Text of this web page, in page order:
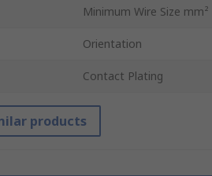
Minimum Wire Size mm²
Orientation
Contact Plating
products